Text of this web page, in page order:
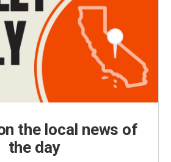
the local news of
the day